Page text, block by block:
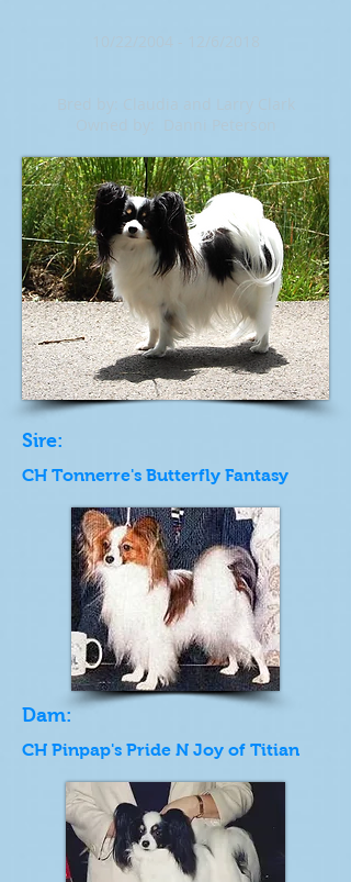
Sire:
CH Tonnerre's Butterfly Fantasy
Dam:
CH Pinpap's Pride N Joy of Titian